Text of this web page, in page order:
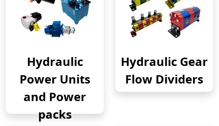
Hydraulic
Power Units
and Power
packs
Hydraulic Gear
Flow Dividers